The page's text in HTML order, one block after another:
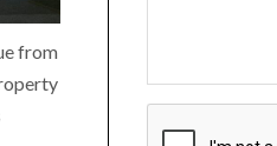
from